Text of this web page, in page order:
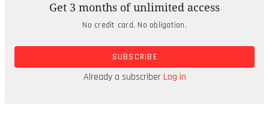
The winners, who called themselves team
‘Nosleep’ built a platform that allows corporates
to upload an instance of their computing
environment, and hackers can then ‘have a go’ at
penetrating it, according to the team’s
Get 3 months of unlimited access
No credit card. No obligation.
SUBSCRIBE
Already a subscriberLog in